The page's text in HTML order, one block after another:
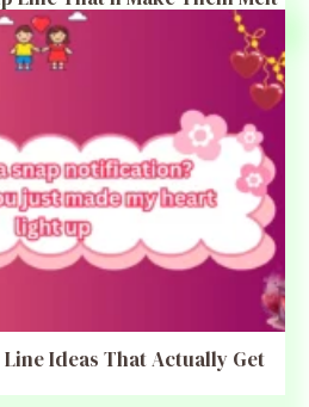
Ideas That Actually Get